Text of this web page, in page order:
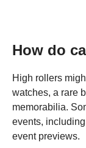
How do
High rollers
watches, a rare
memorabilia.
events,
event previews.